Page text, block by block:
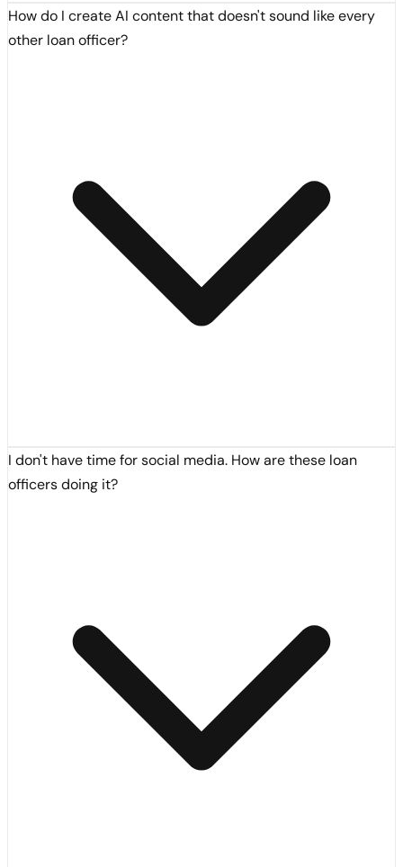
How do I create AI content that doesn't sound like every
other loan officer?
I don't have time for social media. How are these loan
officers doing it?